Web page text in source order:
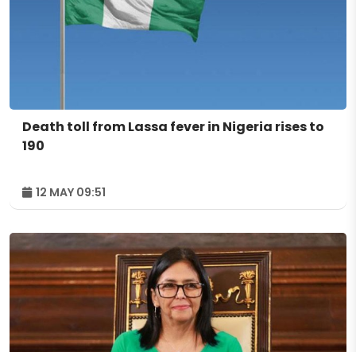
Death toll from Lassa fever in Nigeria rises to
190
12 MAY 09:51